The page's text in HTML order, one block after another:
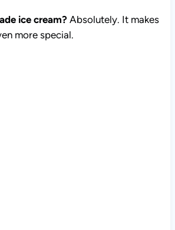
ice cream? Absolutely. It makes
more special.